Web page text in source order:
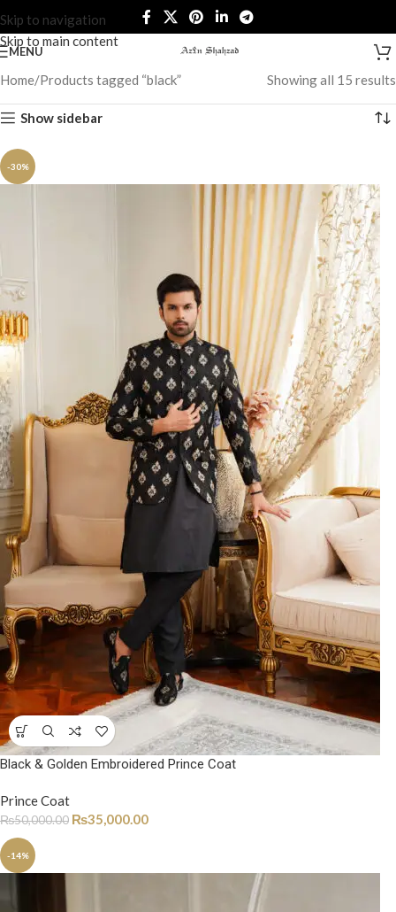
Skip to navigation
Skip to main content
MENU
Home Products tagged “black” Showing all 15 results
Show sidebar
-30%
Black & Golden Embroidered Prince Coat
Prince Coat
₨50,000.00 ₨35,000.00
-14%